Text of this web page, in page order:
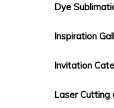
Dye
Inspiration
Invitation
Laser Cutting